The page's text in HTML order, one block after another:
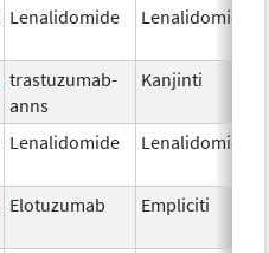
Lenalidomide Lenalidomide
trastuzumab-
anns
Kanjinti
Lenalidomide Lenalidomide
Elotuzumab Empliciti